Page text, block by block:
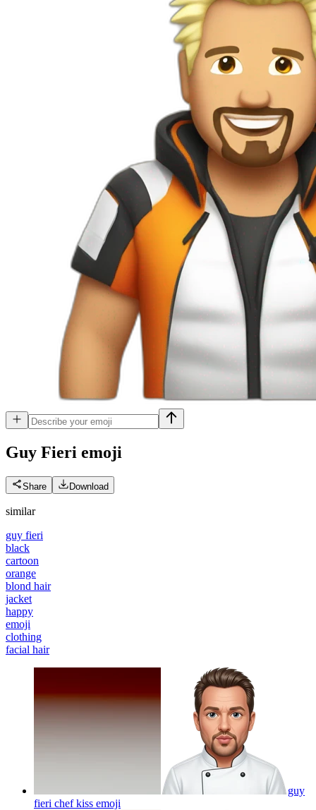
Guy Fieri emoji
Share Download
similar
guy fieri
black
cartoon
orange
blond hair
jacket
happy
emoji
clothing
facial hair
guy
fieri chef kiss emoji